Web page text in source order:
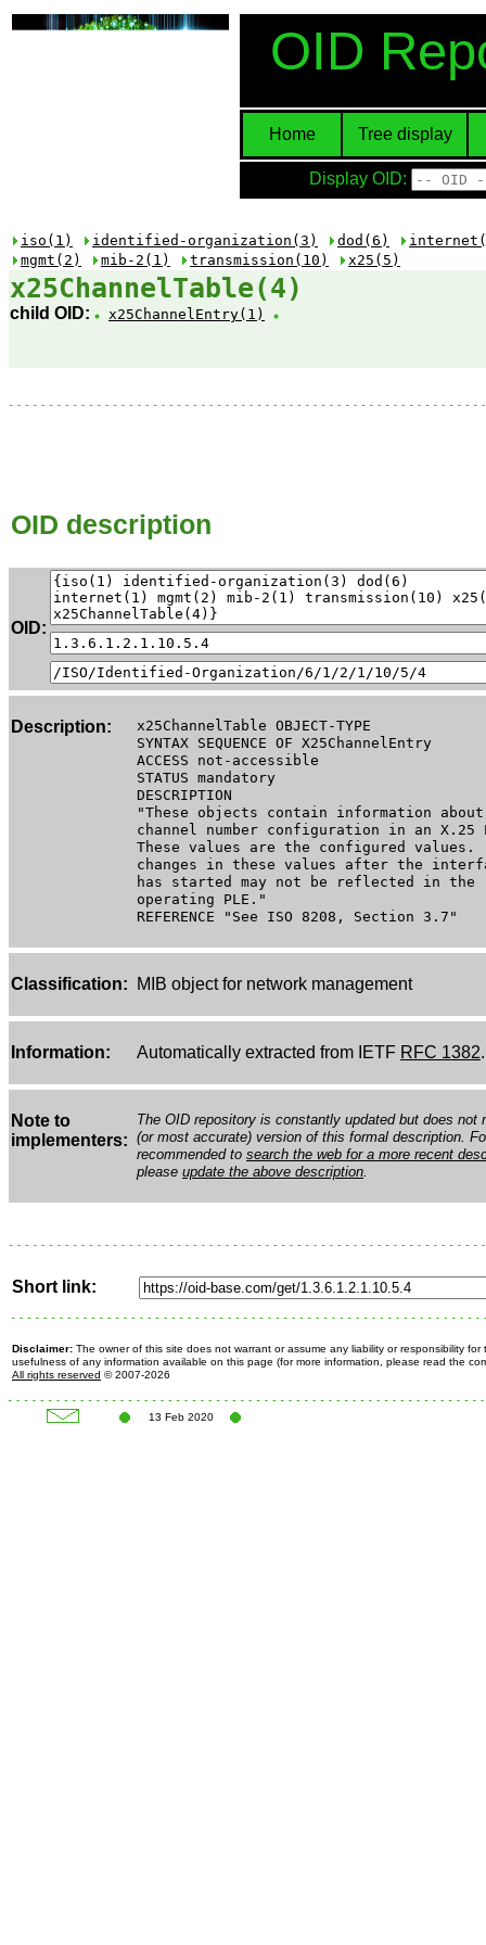
OID
Home Tree display
Display OID:
iso(1) identified-organization(3) dod(6)
mgmt(2)
mib-2(1) transmission(10) x25(5)
x25ChannelTable(4)
child OID: x25ChannelEntry(1)
OID description
OID:
Description:
x25ChannelTable OBJECT-TYPE
SYNTAX SEQUENCE OF X25ChannelEntry
ACCESS not-accessible
STATUS mandatory
DESCRIPTION
"These objects contain information
channel number configuration in an X.25
These values are the configured values.
changes in these values after the
has started may not be reflected in the
operating PLE."
REFERENCE "See ISO 8208, Section 3.7"
Classification: MIB object for network management
Information: Automatically extracted from IETF RFC 1382.
Note to
implementers:
The OID repository is constantly updated but does not
(or most accurate) version of this formal description.
recommended to search the web for a more recent
please update the above description.
Short link:
Disclaimer: The owner of this site does not warrant or assume any liability or responsibility for
usefulness of any information available on this page (for more information, please read the
All rights reserved © 2007-2026
13 Feb 2020